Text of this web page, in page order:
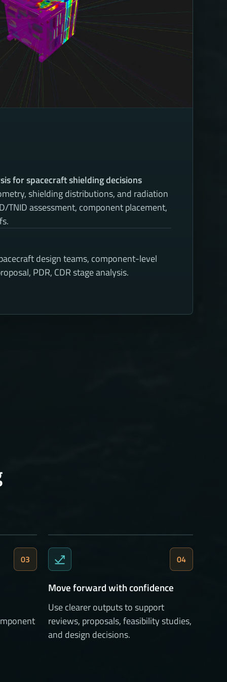
for spacecraft shielding decisions
shielding distributions, and radiation
TNID assessment, component placement,
design teams, component-level
PDR, CDR stage analysis.
03 04
Move forward with confidence
Use clearer outputs to support
reviews, proposals, feasibility studies,
and design decisions.